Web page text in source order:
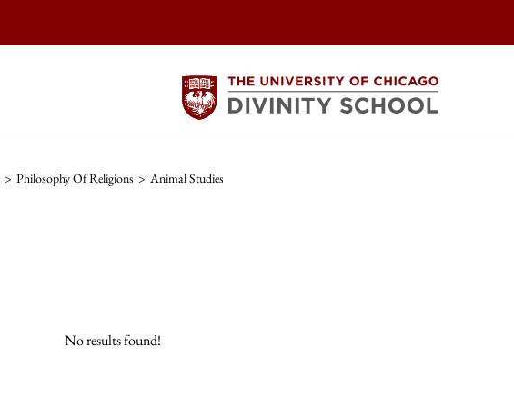
> Philosophy Of Religions > Animal Studies
No results found!